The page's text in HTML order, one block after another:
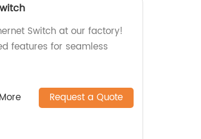
Switch at our factory!
features for seamless
Request a Quote